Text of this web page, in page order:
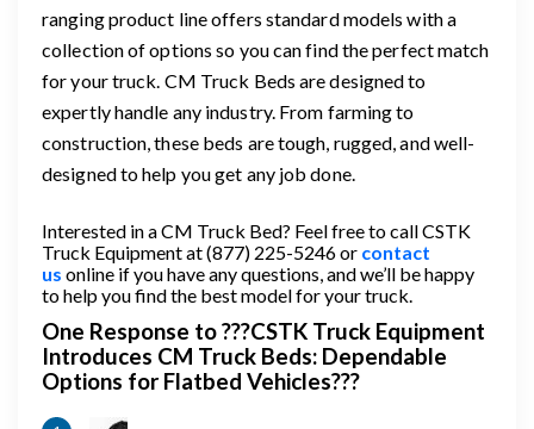
ranging product line offers standard models with a
collection of options so you can find the perfect match
for your truck. CM Truck Beds are designed to
expertly handle any industry. From farming to
construction, these beds are tough, rugged, and well-
designed to help you get any job done.
Interested in a CM Truck Bed? Feel free to call CSTK
Truck Equipment at (877) 225-5246 or contact
us online if you have any questions, and we’ll be happy
to help you find the best model for your truck.
One Response to ???CSTK Truck Equipment
Introduces CM Truck Beds: Dependable
Options for Flatbed Vehicles???